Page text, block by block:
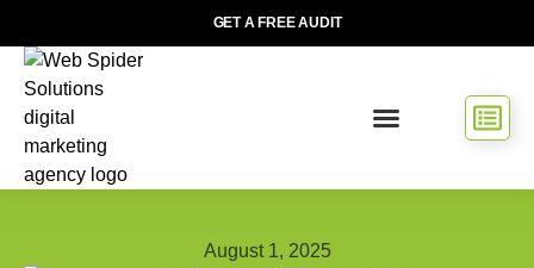
GET A FREE AUDIT
August 1, 2025